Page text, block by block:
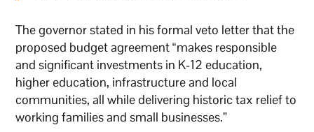
The governor stated in his formal veto letter that the
proposed budget agreement “makes responsible
and significant investments in K-12 education,
higher education, infrastructure and local
communities, all while delivering historic tax relief to
working families and small businesses.”